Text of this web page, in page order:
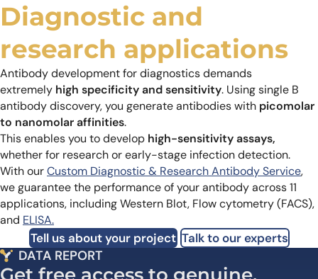
Diagnostic and
research applications
Antibody development for diagnostics demands
extremely high specificity and sensitivity. Using single B
antibody discovery, you generate antibodies with picomolar
to nanomolar affinities.
This enables you to develop high-sensitivity assays,
whether for research or early-stage infection detection.
With ourCustom Diagnostic & Research Antibody Service,
we guarantee the performance of your antibody across 11
applications, including Western Blot, Flow cytometry (FACS),
and ELISA.
Tell us about your project Talk to our experts
DATA REPORT